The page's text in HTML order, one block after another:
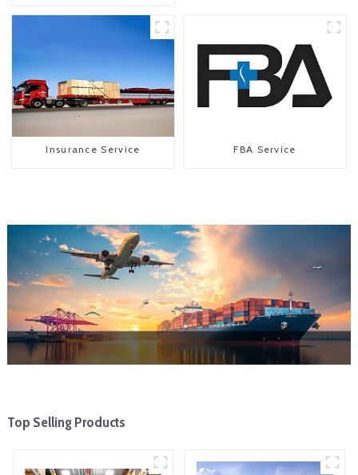
Insurance Service FBA Service
Top Selling Products